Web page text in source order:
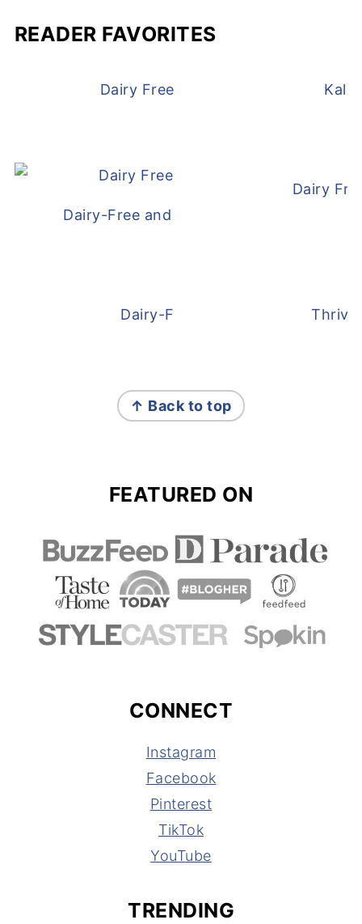
READER FAVORITES
Dairy Free and Egg Free WafflesKale
Dairy-Free and Egg-Free Meatballs
Dairy
Dairy-Free Overnight OatsThrive
↑ Back to top
FEATURED ON
CONNECT
Instagram
Facebook
Pinterest
TikTok
YouTube
TRENDING